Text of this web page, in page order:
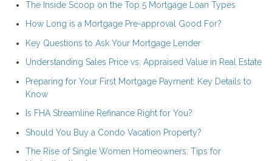
The Inside Scoop on the Top 5 Mortgage Loan Types
How Long is a Mortgage Pre-approval Good For?
Key Questions to Ask Your Mortgage Lender
Understanding Sales Price vs. Appraised Value in Real Estate
Preparing for Your First Mortgage Payment: Key Details to
Know
Is FHA Streamline Refinance Right for You?
Should You Buy a Condo Vacation Property?
The Rise of Single Women Homeowners: Tips for